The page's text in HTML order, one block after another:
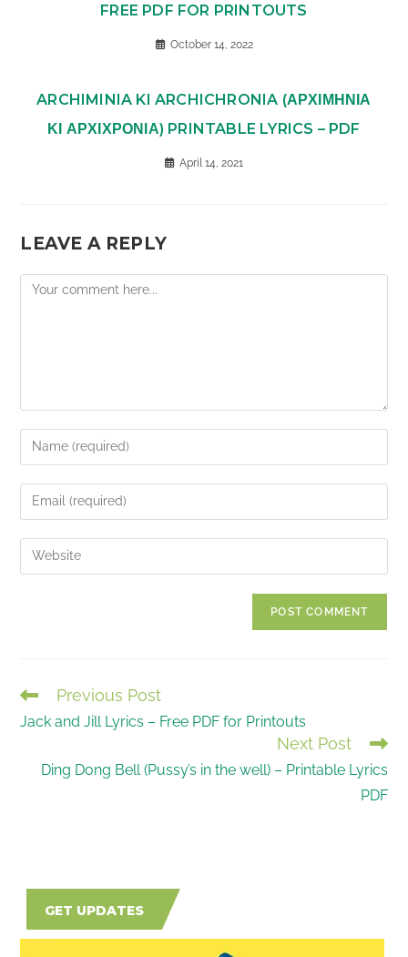
FREE PDF FOR PRINTOUTS
October 14, 2022
ARCHIMINIA KI ARCHICHRONIA (ΑΡΧΙΜΗΝΙΑ
ΚΙ ΑΡΧΙΧΡΟΝΙΑ) PRINTABLE LYRICS – PDF
April 14, 2021
LEAVE A REPLY
Comment
Enter
your
name
comment
Enter
your
email
address
Enter
your
READ
MORE
Previous Post
Jack and Jill Lyrics – Free PDF for Printouts
Next Post
Ding Dong Bell (Pussy’s in the well) – Printable Lyrics
PDF
GET UPDATES